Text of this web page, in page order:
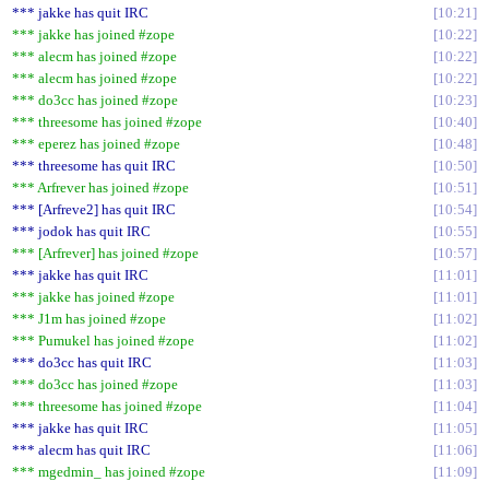
*** jakke has quit IRC
10:21
*** jakke has joined #zope
10:22
*** alecm has joined #zope
10:22
*** alecm has joined #zope
10:22
*** do3cc has joined #zope
10:23
*** threesome has joined #zope
10:40
*** eperez has joined #zope
10:48
*** threesome has quit IRC
10:50
*** Arfrever has joined #zope
10:51
*** [Arfreve2] has quit IRC
10:54
*** jodok has quit IRC
10:55
*** [Arfrever] has joined #zope
10:57
*** jakke has quit IRC
11:01
*** jakke has joined #zope
11:01
*** J1m has joined #zope
11:02
*** Pumukel has joined #zope
11:02
*** do3cc has quit IRC
11:03
*** do3cc has joined #zope
11:03
*** threesome has joined #zope
11:04
*** jakke has quit IRC
11:05
*** alecm has quit IRC
11:06
*** mgedmin_ has joined #zope
11:09